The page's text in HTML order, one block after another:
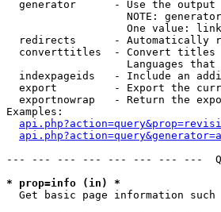
generator      - Use the
NOTE:
One value:
redirects      - Automatically
converttitles  - Convert
Languages
indexpageids   - Include an
export         - Export the
exportnowrap   - Return the
Examples:
--- --- --- --- --- --- --- ---
* prop=info (in) *
Get basic page information